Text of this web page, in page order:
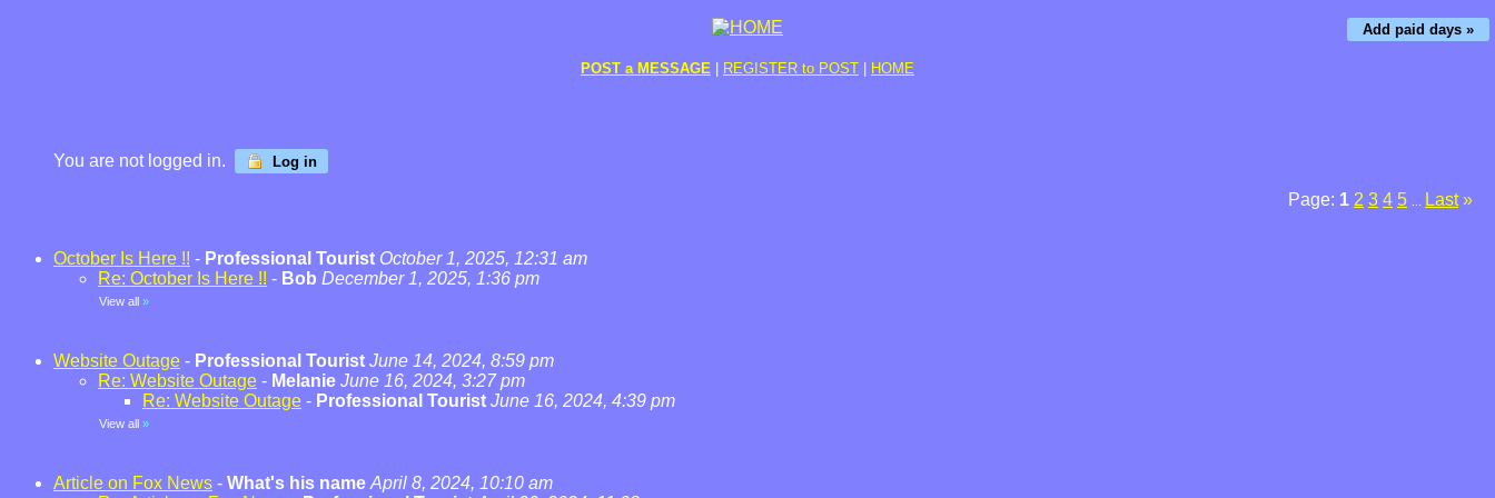
Add paid days »
POST a MESSAGE REGISTER to POST HOME
You are not logged in. Log in
Page: 1 2 3 4 5 Last »
October Is Here !! - Professional Tourist October 1, 2025, 12:31 am
Re: October Is Here !! - Bob December 1, 2025, 1:36 pm
View all »
Website Outage - Professional Tourist June 14, 2024, 8:59 pm
Re: Website Outage - Melanie June 16, 2024, 3:27 pm
Re: Website Outage - Professional Tourist June 16, 2024, 4:39 pm
View all »
Article on Fox News - What's his name April 8, 2024, 10:10 am